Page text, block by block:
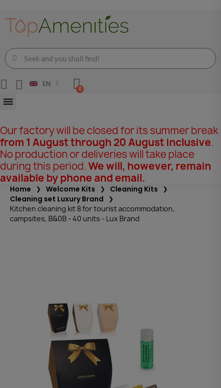
EN
Our factory will be closed for its summer break
from 1 August through 20 August inclusive.
No production or deliveries will take place
during this period.We will, however, remain
available by phone and email.
Home Welcome Kits
Cleaning Kits
Cleaning set Luxury Brand
Kitchen cleaning kit 8 for tourist accommodation,
campsites, B&0B - 40 units - Lux Brand